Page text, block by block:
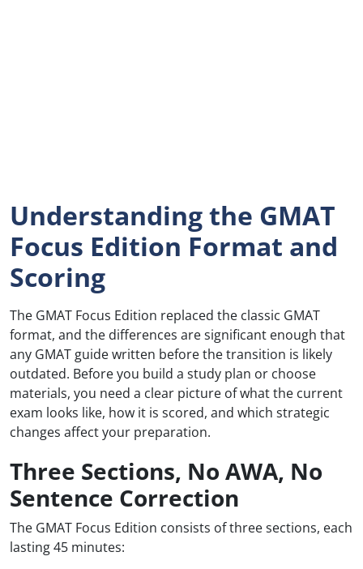
Understanding the GMAT
Focus Edition Format and
Scoring
The GMAT Focus Edition replaced the classic GMAT
format, and the differences are significant enough that
any GMAT guide written before the transition is likely
outdated. Before you build a study plan or choose
materials, you need a clear picture of what the current
exam looks like, how it is scored, and which strategic
changes affect your preparation.
Three Sections, No AWA, No
Sentence Correction
The GMAT Focus Edition consists of three sections, each
lasting 45 minutes: